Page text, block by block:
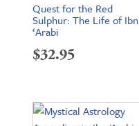
Quest for the Red
Sulphur: The Life of Ibn
‘Arabi
$32.95